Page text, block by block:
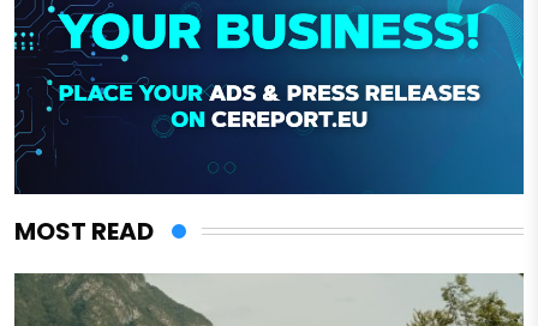
MOST READ